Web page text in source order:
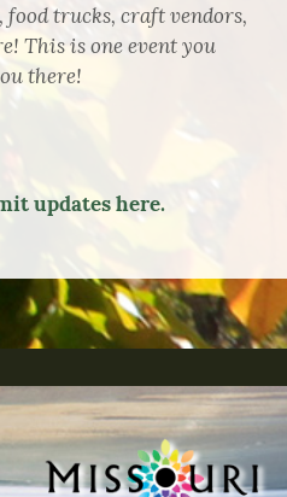
trucks, craft vendors,
This is one event you
there!
updates here.